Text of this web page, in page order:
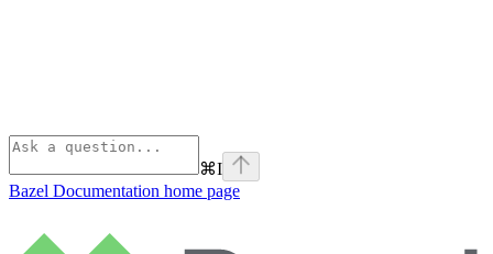
⌘I
Bazel Documentation home page